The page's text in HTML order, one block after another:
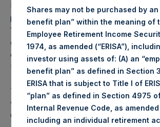
PSH intends to cancel these Shares. The
per Share related to this Share buyback is
13.21 which was calculated as of 31
giving effect to the above Share buyback,
outstanding 237,135,449 Shares. The
USD were calculated by Jefferies.
The number of PSH Management Shares
voting share (held by PS Holdings
Company Limited) has not been affected.
Shares may not be purchased by an
benefit plan” within the meaning of
Employee Retirement Income
1974, as amended (“ERISA”),
investor using assets of: (A) an
benefit plan” as defined in Section
ERISA that is subject to Title I of
“plan” as defined in Section 4975
Internal Revenue Code, as amended
including an individual retirement